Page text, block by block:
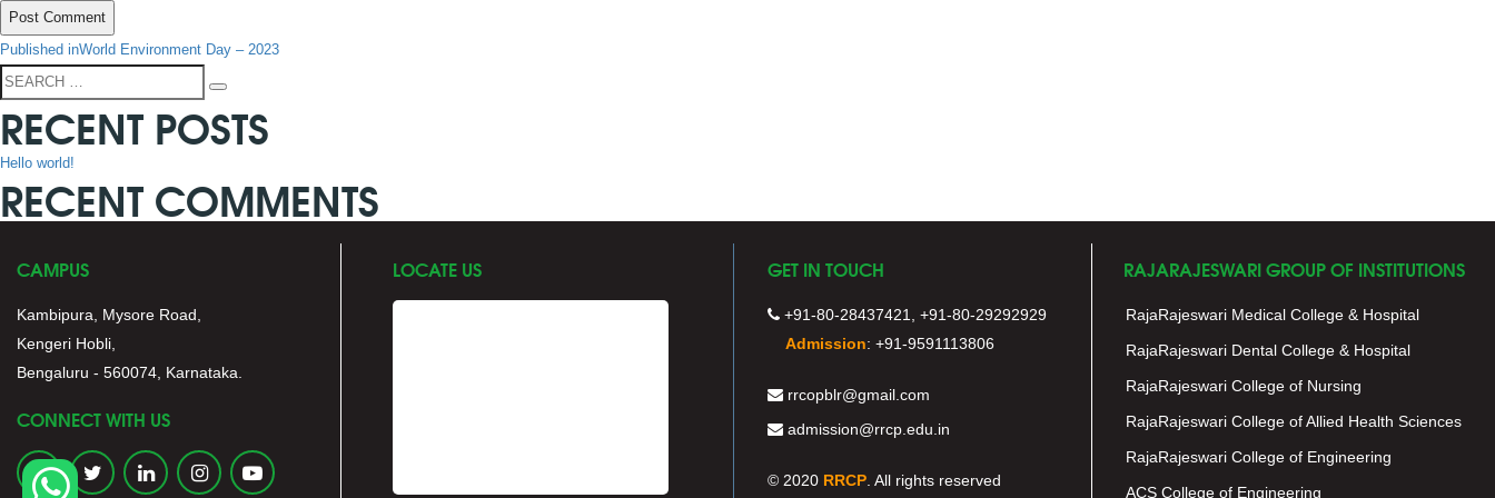
POST
NAVIGATION
Published inWorld Environment Day – 2023
Search
RECENT POSTS
Hello world!
RECENT COMMENTS
CAMPUS
Kambipura, Mysore Road,
Kengeri Hobli,
Bengaluru - 560074, Karnataka.
CONNECT WITH US
LOCATE US GET IN TOUCH
+91-80-28437421, +91-80-29292929
Admission: +91-9591113806
rrcopblr@gmail.com
admission@rrcp.edu.in
© 2020 RRCP . All rights reserved
RAJARAJESWARI GROUP OF INSTITUTIONS
RajaRajeswari Medical College & Hospital
RajaRajeswari Dental College & Hospital
RajaRajeswari College of Nursing
RajaRajeswari College of Allied Health Sciences
RajaRajeswari College of Engineering
ACS College of Engineering